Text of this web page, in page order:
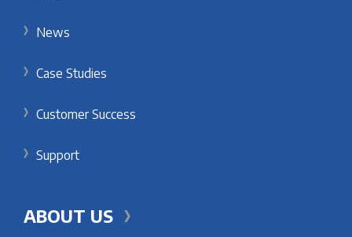
News
Case Studies
Customer Success
Support
ABOUT US